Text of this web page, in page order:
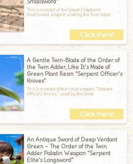
This is a record of the Serpent Captain's
Smallsword, a rapier used by the Twin Adde
A Gentle Twin-Blade of the Order of
the Twin Adder, Like It’s Made of
Green Plant Resin “Serpent Officer's
Knives”
This is a record of the ninja weapon, “Serpent
Officer's Knives,” used by the Order
An Antique Sword of Deep Verdant
Green – The Order of the Twin
Adder Paladin Weapon “Serpent
Elite's Longsword”